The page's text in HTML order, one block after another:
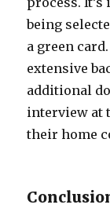
being
a green
extensive
additional
interview at
their home